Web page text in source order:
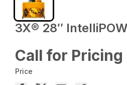
3X® 28″
Call for Pricing
Price